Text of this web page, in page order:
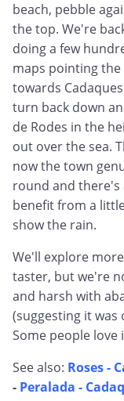
beach, pebble
the top. We're
doing a few
maps pointing
towards
turn back down
de Rodes in the
out over the sea.
now the town
round and there's
benefit from a
show the rain.
We'll explore
taster, but we're
and harsh with
(suggesting it was
Some people love
See also: Roses -
- Peralada -